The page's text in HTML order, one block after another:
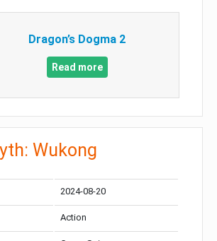
Dragon’s Dogma 2
Read more
Wukong
2024-08-20
Action